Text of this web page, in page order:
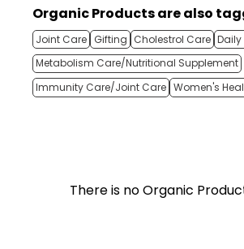
Organic Products are also
Joint Care Gifting Cholestrol Care Daily
Metabolism Care/Nutritional Supplement
Immunity Care/Joint Care Women's
There is no Organic